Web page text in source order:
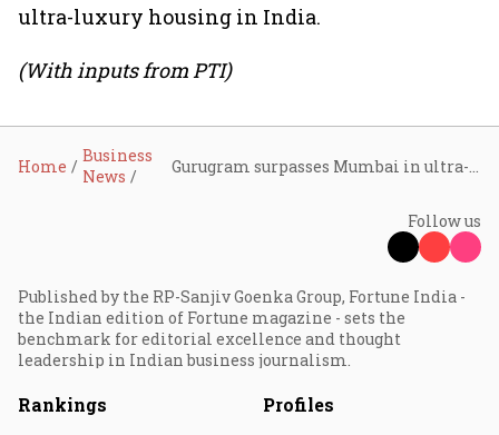
ultra-luxury housing in India.
(With inputs from PTI)
Home
Business
News
Follow us
Published by the RP-Sanjiv Goenka Group, Fortune India -
the Indian edition of Fortune magazine - sets the
benchmark for editorial excellence and thought
leadership in Indian business journalism.
Rankings Profiles